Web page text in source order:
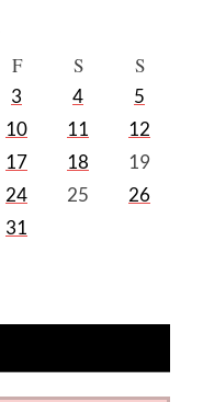
F S S
3 4
5
10 11
12
17 18
19
24 25
26
31